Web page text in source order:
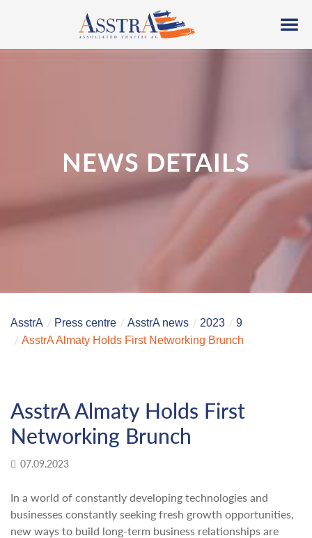
NEWS DETAILS
AsstrA Press centre AsstrA news 2023
9
AsstrA Almaty Holds First Networking Brunch
AsstrA Almaty Holds First
Networking Brunch
07.09.2023
In a world of constantly developing technologies and
businesses constantly seeking fresh growth opportunities,
new ways to build long-term business relationships are